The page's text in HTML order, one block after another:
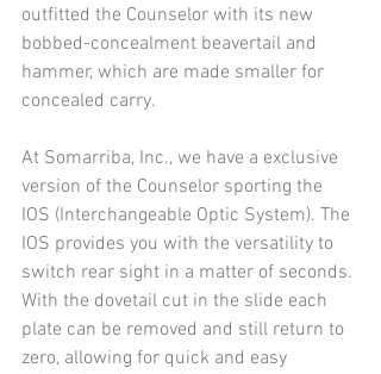
outfitted the Counselor with its new
bobbed-concealment beavertail and
hammer, which are made smaller for
concealed carry.
At Somarriba, Inc., we have a exclusive
version of the Counselor sporting the
IOS (Interchangeable Optic System). The
IOS provides you with the versatility to
switch rear sight in a matter of seconds.
With the dovetail cut in the slide each
plate can be removed and still return to
zero, allowing for quick and easy